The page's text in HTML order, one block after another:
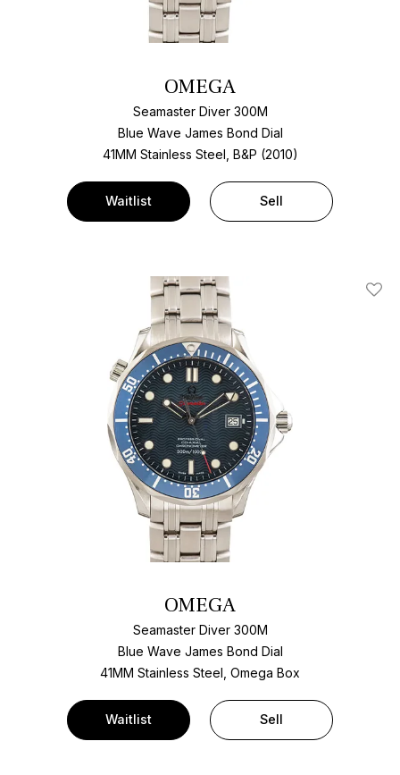
OMEGA
Seamaster Diver 300M
Blue Wave James Bond Dial
41MM Stainless Steel, B&P (2010)
Waitlist Sell
Add
OMEGA
Seamaster Diver 300M
Blue Wave James Bond Dial
41MM Stainless Steel, Omega Box
Waitlist Sell